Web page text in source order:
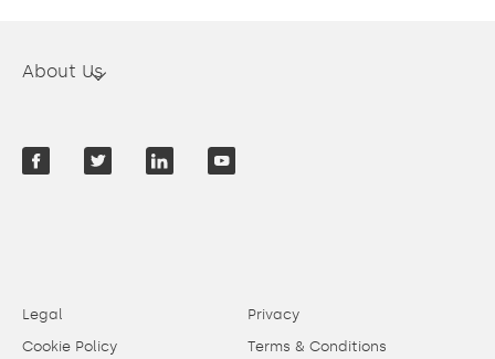
About Us
Legal
Privacy
Cookie Policy
Terms & Conditions